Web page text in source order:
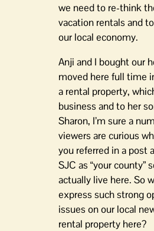
we need to re-think
vacation rentals and
our local economy.
Anji and I bought our
moved here full time
a rental property,
business and to her
Sharon, I’m sure a
viewers are curious
you referred in a post
SJC as “your county”
actually live here. So
express such strong
issues on our local
rental property here?